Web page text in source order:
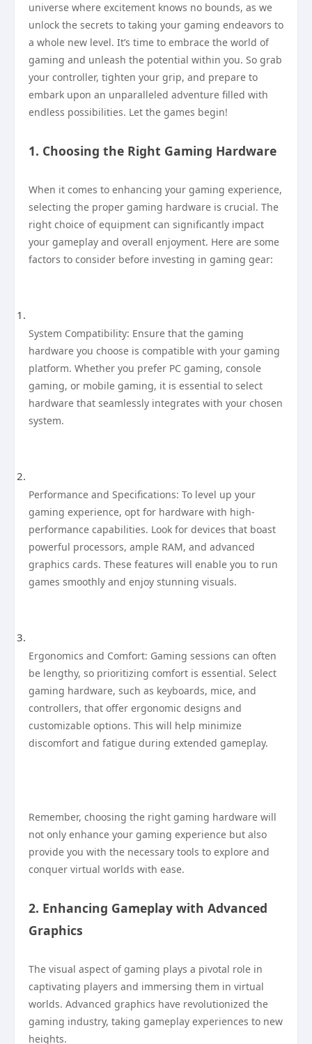
universe where excitement knows no bounds, as we
unlock the secrets to taking your gaming endeavors to
a whole new level. It’s time to embrace the world of
gaming and unleash the potential within you. So grab
your controller, tighten your grip, and prepare to
embark upon an unparalleled adventure filled with
endless possibilities. Let the games begin!
1. Choosing the Right Gaming Hardware
When it comes to enhancing your gaming experience,
selecting the proper gaming hardware is crucial. The
right choice of equipment can significantly impact
your gameplay and overall enjoyment. Here are some
factors to consider before investing in gaming gear:
System Compatibility: Ensure that the gaming
hardware you choose is compatible with your gaming
platform. Whether you prefer PC gaming, console
gaming, or mobile gaming, it is essential to select
hardware that seamlessly integrates with your chosen
system.
Performance and Specifications: To level up your
gaming experience, opt for hardware with high-
performance capabilities. Look for devices that boast
powerful processors, ample RAM, and advanced
graphics cards. These features will enable you to run
games smoothly and enjoy stunning visuals.
Ergonomics and Comfort: Gaming sessions can often
be lengthy, so prioritizing comfort is essential. Select
gaming hardware, such as keyboards, mice, and
controllers, that offer ergonomic designs and
customizable options. This will help minimize
discomfort and fatigue during extended gameplay.
Remember, choosing the right gaming hardware will
not only enhance your gaming experience but also
provide you with the necessary tools to explore and
conquer virtual worlds with ease.
2. Enhancing Gameplay with Advanced
Graphics
The visual aspect of gaming plays a pivotal role in
captivating players and immersing them in virtual
worlds. Advanced graphics have revolutionized the
gaming industry, taking gameplay experiences to new
heights.